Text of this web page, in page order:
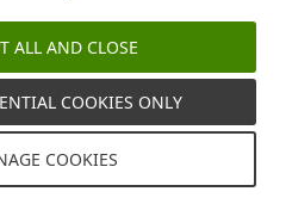
- Alle rechten voorbehouden.
ALL AND CLOSE
COOKIES ONLY
COOKIES